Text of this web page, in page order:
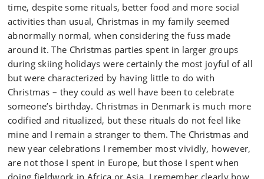
time, despite some rituals, better food and more social
activities than usual, Christmas in my family seemed
abnormally normal, when considering the fuss made
around it. The Christmas parties spent in larger groups
during skiing holidays were certainly the most joyful of all
but were characterized by having little to do with
Christmas – they could as well have been to celebrate
someone’s birthday. Christmas in Denmark is much more
codified and ritualized, but these rituals do not feel like
mine and I remain a stranger to them. The Christmas and
new year celebrations I remember most vividly, however,
are not those I spent in Europe, but those I spent when